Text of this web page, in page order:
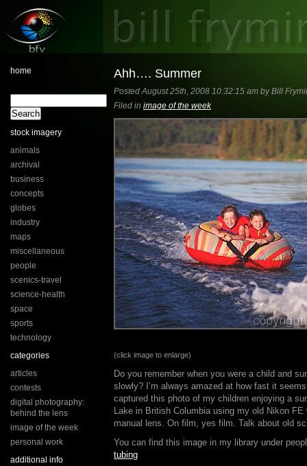
home
stock imagery
animals
archival
business
concepts
globes
industry
maps
miscellaneous
people
scenics-travel
science-health
space
sports
technology
categories
articles
contests
digital photography:
behind the lens
image of the week
personal work
additional info
Ahh…. Summer
Posted August 25th, 2008 10:32:15 am by Bill
Filed in image of the week
(click image to enlarge)
Do you remember when you were a child and
slowly? I’m always amazed at how fast it
captured this photo of my children enjoying a
Lake in British Columbia using my old Nikon FE
manual lens. On film, yes film. Talk about old
You can find this image in my library under
tubing